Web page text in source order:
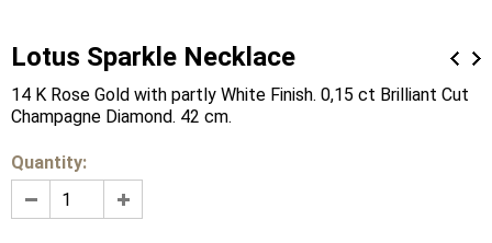
Lotus Sparkle Necklace
14 K Rose Gold with partly White Finish. 0,15 ct Brilliant Cut
Champagne Diamond. 42 cm.
Quantity: